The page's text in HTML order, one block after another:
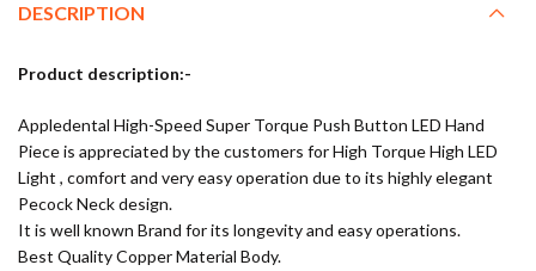
DESCRIPTION
Product description:-
Appledental High-Speed Super Torque Push Button LED Hand
Piece is appreciated by the customers for High Torque High LED
Light , comfort and very easy operation due to its highly elegant
Pecock Neck design.
It is well known Brand for its longevity and easy operations.
Best Quality Copper Material Body.